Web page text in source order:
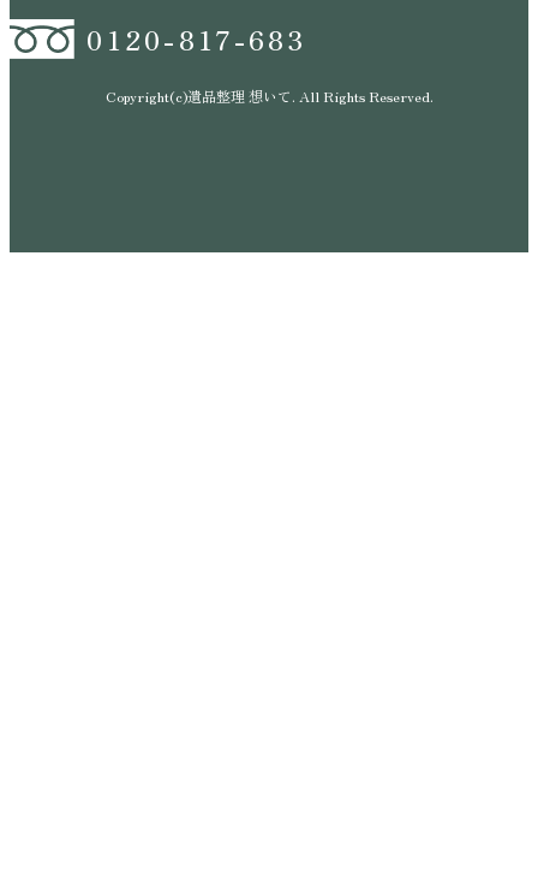
0120-817-683
Copyright(c)遺品整理 想いて. All Rights Reserved.